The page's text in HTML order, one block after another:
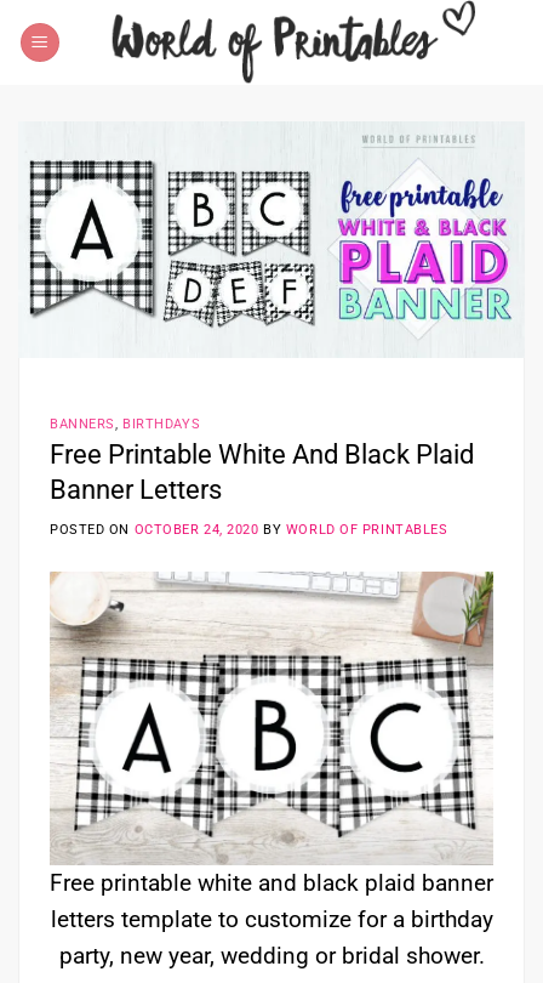
BANNERS, BIRTHDAYS
Free Printable White And Black Plaid
Banner Letters
POSTED ON OCTOBER 24, 2020 BY WORLD OF PRINTABLES
Free printable white and black plaid banner
letters template to customize for a birthday
party, new year, wedding or bridal shower.